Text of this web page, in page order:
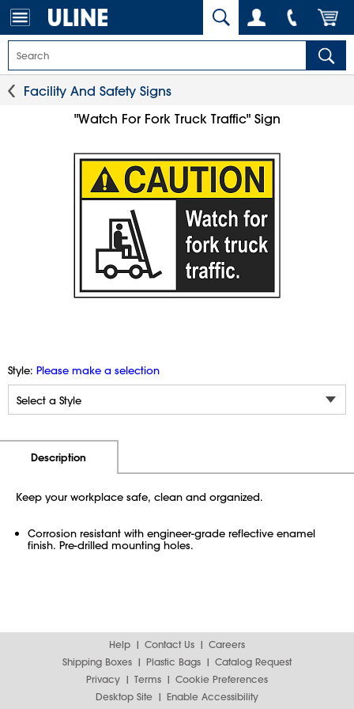
Facility And Safety Signs
"Watch For Fork Truck Traffic" Sign
Style: Please make a selection
Description
Keep your workplace safe, clean and organized.
Corrosion resistant with engineer-grade reflective enamel
finish. Pre-drilled mounting holes.
Help Contact Us
Careers
Shipping Boxes
Plastic Bags
Catalog Request
Privacy
Terms
Cookie Preferences
Desktop Site
Enable Accessibility